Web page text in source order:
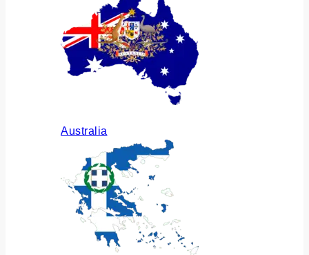
Australia